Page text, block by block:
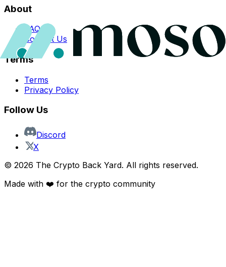
About
FAQs
Contact Us
Terms
Terms
Privacy Policy
Follow Us
Discord
X
© 2026 The Crypto Back Yard. All rights reserved.
Made with ❤️ for the crypto community